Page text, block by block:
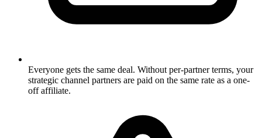
Everyone gets the same deal. Without per-partner terms, your
strategic channel partners are paid on the same rate as a one-
off affiliate.